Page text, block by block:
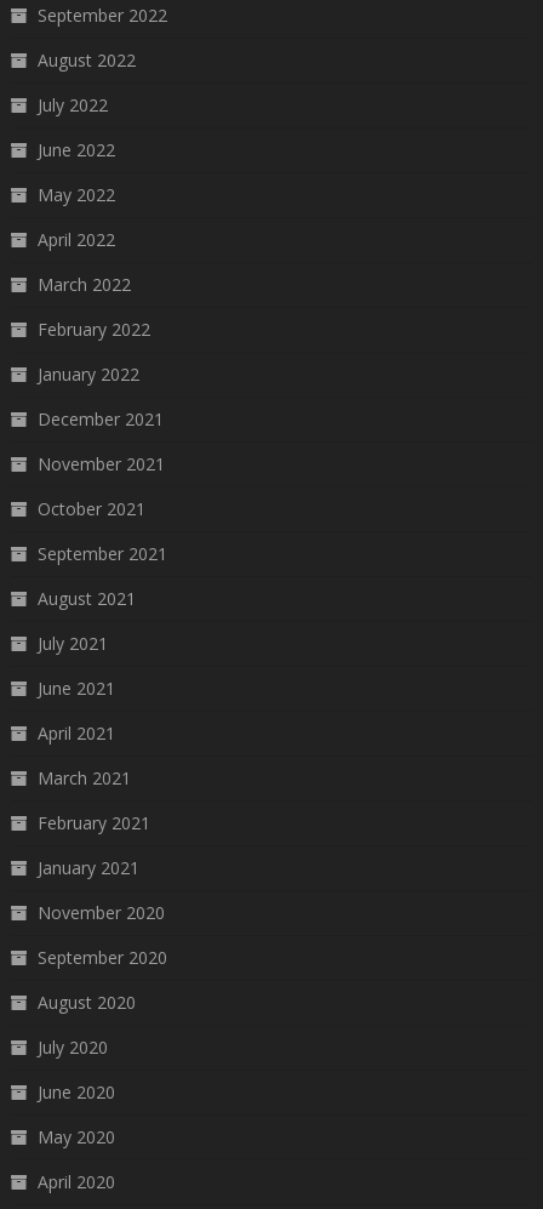
September 2022
August 2022
July 2022
June 2022
May 2022
April 2022
March 2022
February 2022
January 2022
December 2021
November 2021
October 2021
September 2021
August 2021
July 2021
June 2021
April 2021
March 2021
February 2021
January 2021
November 2020
September 2020
August 2020
July 2020
June 2020
May 2020
April 2020